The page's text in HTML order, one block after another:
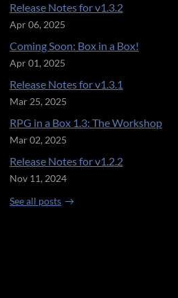
Release Notes for v1.3.2
Apr 06, 2025
Coming Soon: Box in a Box!
Apr 01, 2025
Release Notes for v1.3.1
Mar 25, 2025
RPG in a Box 1.3: The Workshop
Mar 02, 2025
Release Notes for v1.2.2
Nov 11, 2024
See all posts